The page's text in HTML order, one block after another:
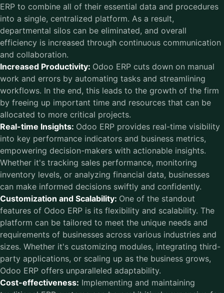
ERP to combine all of their essential data and procedures
into a single, centralized platform. As a result,
departmental silos can be eliminated, and overall
efficiency is increased through continuous communication
and collaboration.
Increased Productivity: Odoo ERP cuts down on manual
work and errors by automating tasks and streamlining
workflows. In the end, this leads to the growth of the firm
by freeing up important time and resources that can be
allocated to more critical projects.
Real-time Insights: Odoo ERP provides real-time visibility
into key performance indicators and business metrics,
empowering decision-makers with actionable insights.
Whether it's tracking sales performance, monitoring
inventory levels, or analyzing financial data, businesses
can make informed decisions swiftly and confidently.
Customization and Scalability: One of the standout
features of Odoo ERP is its flexibility and scalability. The
platform can be tailored to meet the unique needs and
requirements of businesses across various industries and
sizes. Whether it's customizing modules, integrating third-
party applications, or scaling up as the business grows,
Odoo ERP offers unparalleled adaptability.
Cost-effectiveness: Implementing and maintaining